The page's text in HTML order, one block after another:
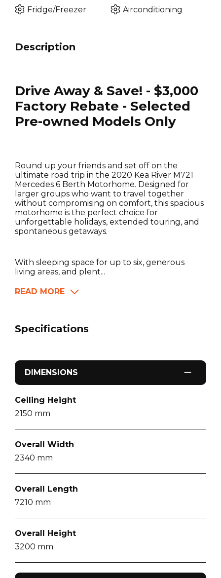
Fridge/Freezer Airconditioning
Description
Drive Away & Save! - $3,000
Factory Rebate - Selected
Pre-owned Models Only
Round up your friends and set off on the
ultimate road trip in the 2020 Kea River M721
Mercedes 6 Berth Motorhome. Designed for
larger groups who want to travel together
without compromising on comfort, this spacious
motorhome is the perfect choice for
unforgettable holidays, extended touring, and
spontaneous getaways.
With sleeping space for up to six, generous
living areas, and plent...
READ MORE
Specifications
DIMENSIONS
Ceiling Height
2150 mm
Overall Width
2340 mm
Overall Length
7210 mm
Overall Height
3200 mm